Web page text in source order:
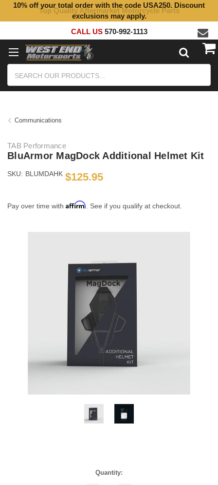
Top Quality Aftermarket Motorcycle Parts
10% off your total order with the code USA250. Discount
exclusions may apply.
CALL US 570-992-1113
Communications
TAB Performance
BluArmor MagDock Additional Helmet Kit
SKU: BLUMDAHK $125.95
Pay over time with Affirm . See if you qualify at checkout.
Quantity: